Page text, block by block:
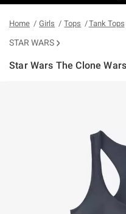
Home Girls Tops Tank Tops
STAR WARS
Star Wars The Clone